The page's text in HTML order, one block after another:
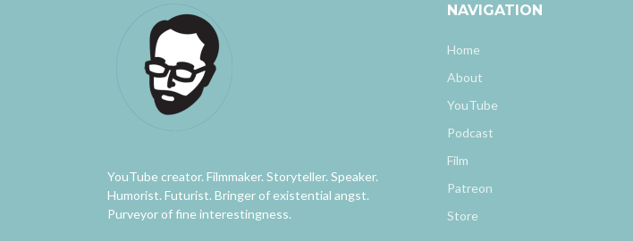
YouTube creator. Filmmaker. Storyteller. Speaker.
Humorist. Futurist. Bringer of existential angst.
Purveyor of fine interestingness.
NAVIGATION
Home
About
YouTube
Podcast
Film
Patreon
Store